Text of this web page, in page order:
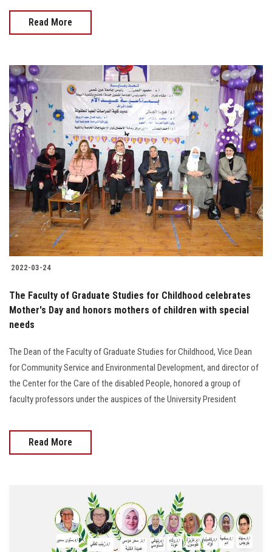
Read More
2022-03-24
The Faculty of Graduate Studies for Childhood celebrates
Mother's Day and honors mothers of children with special
needs
The Dean of the Faculty of Graduate Studies for Childhood, Vice Dean
for Community Service and Environmental Development, and director of
the Center for the Care of the disabled People, honored a group of
faculty professors under the auspices of the University President
Read More